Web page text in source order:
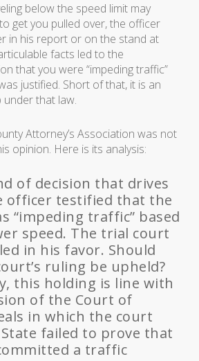
below the speed limit may
get you pulled over, the officer
in his report or on the stand at
facts led to the
that you were “impeding traffic”
justified. Short of that, it is an
that law.
Attorney’s Association was not
opinion. Here is its analysis:
of decision that drives
officer testified that the
“impeding traffic” based
speed. The trial court
in his favor. Should
ruling be upheld?
this holding is line with
of the Court of
in which the court
failed to prove that
a traffic